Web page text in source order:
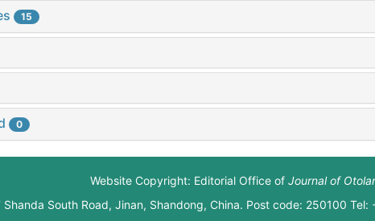
15
0
Website Copyright: Editorial Office of Journal of
Shanda South Road, Jinan, Shandong, China. Post code: 250100